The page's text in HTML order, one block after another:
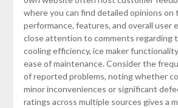
where you can find detailed opinions on
performance, features, and overall user
close attention to comments regarding
cooling efficiency, ice maker
ease of maintenance. Consider the
of reported problems, noting whether
minor inconveniences or significant
ratings across multiple sources gives a